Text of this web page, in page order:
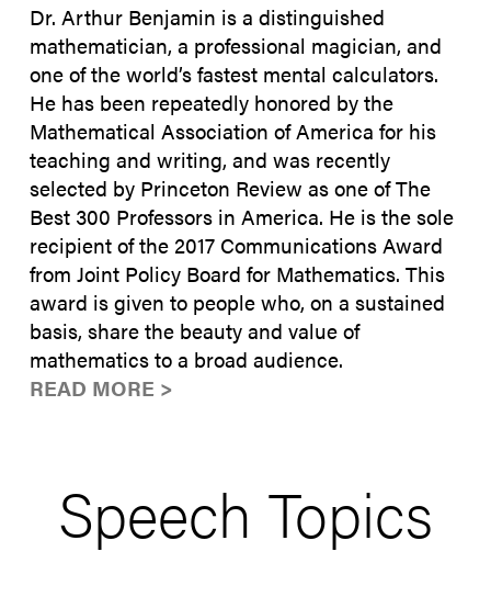
Dr. Arthur Benjamin is a distinguished
mathematician, a professional magician, and
one of the world’s fastest mental calculators.
He has been repeatedly honored by the
Mathematical Association of America for his
teaching and writing, and was recently
selected by Princeton Review as one of The
Best 300 Professors in America. He is the sole
recipient of the 2017 Communications Award
from Joint Policy Board for Mathematics. This
award is given to people who, on a sustained
basis, share the beauty and value of
mathematics to a broad audience.
READ MORE >
Speech Topics